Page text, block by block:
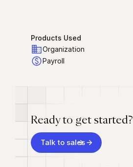
Products Used
Organization
Payroll
Ready to get started?
Talk to sales